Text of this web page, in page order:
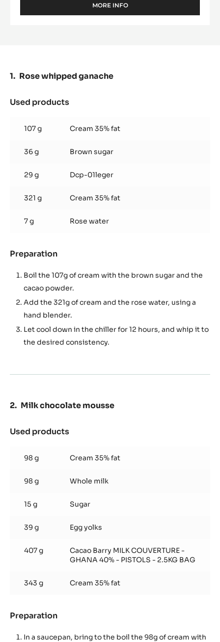
MORE INFO
-
-
Rose whipped ganache
Used products
whipped
ganache
107 g Cream 35% fat
36 g Brown sugar
29 g Dcp-01leger
321 g Cream 35% fat
7 g Rose water
Preparation
whipped
ganache
Boil the 107g of cream with the brown sugar and the
cacao powder.
Add the 321g of cream and the rose water, using a
hand blender.
Let cool down in the chiller for 12 hours, and whip it to
the desired consistency.
Milk chocolate mousse
Used products
mousse
98 g Cream 35% fat
98 g Whole milk
15 g Sugar
39 g Egg yolks
407 g
Cacao Barry MILK COUVERTURE -
GHANA 40% - PISTOLS - 2.5KG BAG
343 g Cream 35% fat
Preparation
chocolate
In a saucepan, bring to the boil the 98g of cream with